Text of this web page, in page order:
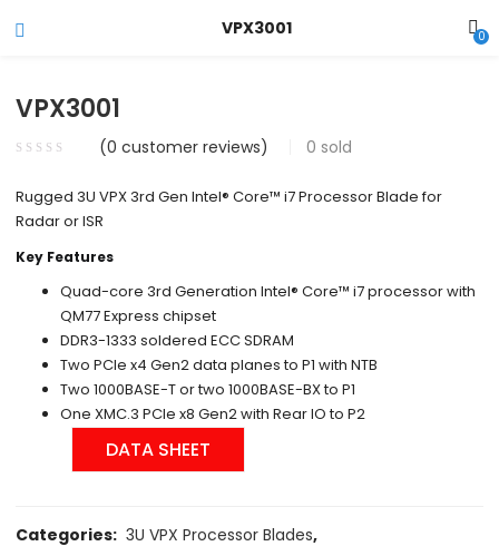
VPX3001 0
VPX3001
(0 customer reviews) 0 sold
Rugged 3U VPX 3rd Gen Intel® Core™ i7 Processor Blade for
Radar or ISR
Key Features
Quad-core 3rd Generation Intel® Core™ i7 processor with
QM77 Express chipset
DDR3-1333 soldered ECC SDRAM
Two PCIe x4 Gen2 data planes to P1 with NTB
Two 1000BASE-T or two 1000BASE-BX to P1
One XMC.3 PCIe x8 Gen2 with Rear IO to P2
DATA SHEET
Categories: 3U VPX Processor Blades,